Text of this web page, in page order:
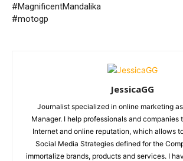
#MagnificentMandalika
#motogp
JessicaGG
Journalist specialized in online marketing
Manager. I help professionals and companies
Internet and online reputation, which allows
Social Media Strategies defined for the
immortalize brands, products and services. I